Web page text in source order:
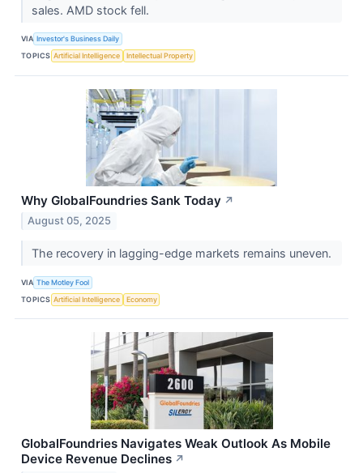
sales. AMD stock fell.
VIA Investor's Business Daily
TOPICS Artificial Intelligence Intellectual Property
Why GlobalFoundries Sank Today ↗
August 05, 2025
The recovery in lagging-edge markets remains uneven.
VIA The Motley Fool
TOPICS Artificial Intelligence Economy
GlobalFoundries Navigates Weak Outlook As Mobile
Device Revenue Declines ↗